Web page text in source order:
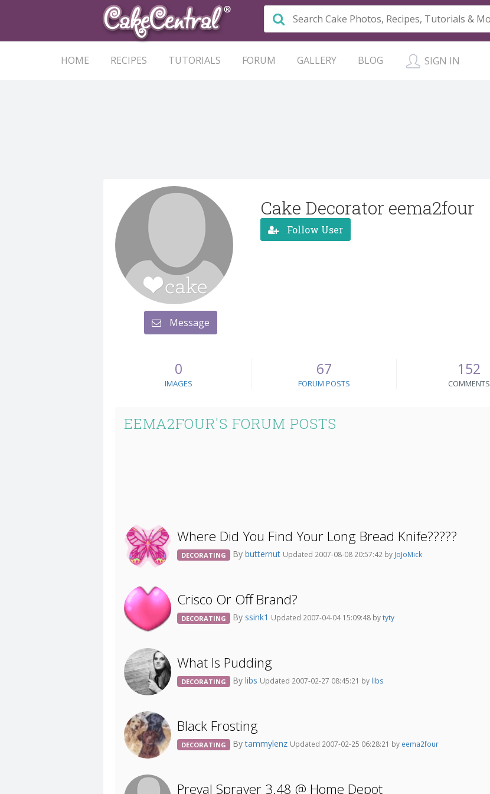
HOME RECIPES TUTORIALS FORUM GALLERY BLOG SIGN IN
Message
Cake Decorator eema2four
Follow User
0
IMAGES
67
FORUM POSTS
152
COMMENTS
EEMA2FOUR'S FORUM POSTS
Where Did You Find Your Long Bread Knife?????
DECORATING By butternut Updated 2007-08-08 20:57:42 by JoJoMick
Crisco Or Off Brand?
DECORATING By ssink1 Updated 2007-04-04 15:09:48 bytyty
What Is Pudding
DECORATING By libs Updated 2007-02-27 08:45:21 by libs
Black Frosting
DECORATING Bytammylenz Updated 2007-02-25 06:28:21 by eema2four
Preval Sprayer 3.48 @ Home Depot